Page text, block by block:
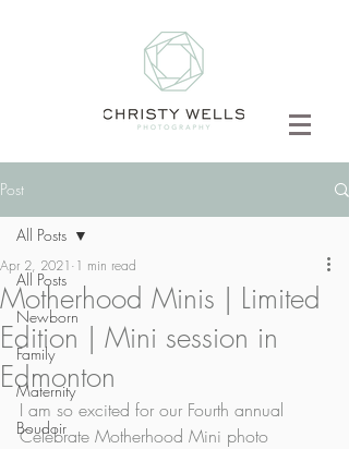
Post
All Posts
Newborn
Family
Maternity
Boudoir
All Posts
Motherhood Minis | Limited
Edition | Mini session in
Edmonton
Apr 2, 2021 1 min read
I am so excited for our Fourth annual
Celebrate Motherhood Mini photo